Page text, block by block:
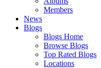
Members
News
Blogs
Blogs Home
Browse Blogs
Top Rated Blogs
Locations